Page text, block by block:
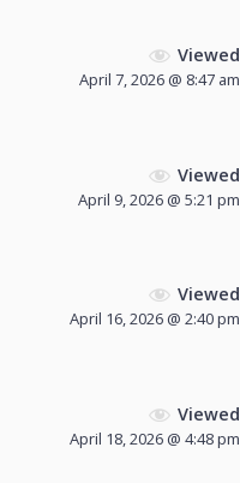
Viewed
April 7, 2026 @ 8:47 am
Viewed
April 9, 2026 @ 5:21 pm
Viewed
April 16, 2026 @ 2:40 pm
Viewed
April 18, 2026 @ 4:48 pm